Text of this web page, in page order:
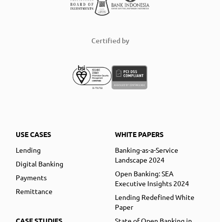
Certified by
USE CASES
Lending
Digital Banking
Payments
Remittance
WHITE PAPERS
Banking-as-a-Service
Landscape 2024
Open Banking: SEA
Executive Insights 2024
Lending Redefined White
Paper